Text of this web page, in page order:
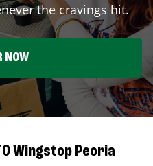
the cravings hit.
NOW
TO Wingstop Peoria